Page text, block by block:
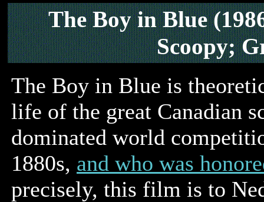
The Boy in Blue
Scoopy;
The Boy in Blue is
life of the great Canadian
dominated world
1880s, and who was
precisely, this film is to